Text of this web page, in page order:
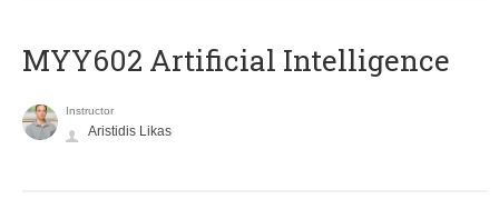
MYY602 Artificial Intelligence
Instructor
Aristidis Likas